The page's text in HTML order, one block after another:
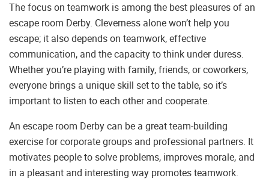
The focus on teamwork is among the best pleasures of an
escape room Derby. Cleverness alone won’t help you
escape; it also depends on teamwork, effective
communication, and the capacity to think under duress.
Whether you’re playing with family, friends, or coworkers,
everyone brings a unique skill set to the table, so it’s
important to listen to each other and cooperate.
An escape room Derby can be a great team-building
exercise for corporate groups and professional partners. It
motivates people to solve problems, improves morale, and
in a pleasant and interesting way promotes teamwork.